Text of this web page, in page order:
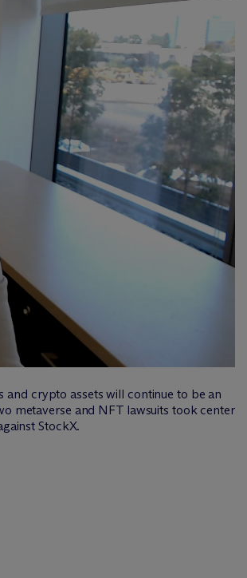
crypto assets will continue to be an
metaverse and NFT lawsuits took center
StockX.